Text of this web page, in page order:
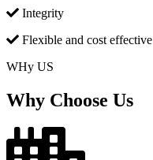
Integrity
Flexible and cost effective
WHy US
Why Choose Us